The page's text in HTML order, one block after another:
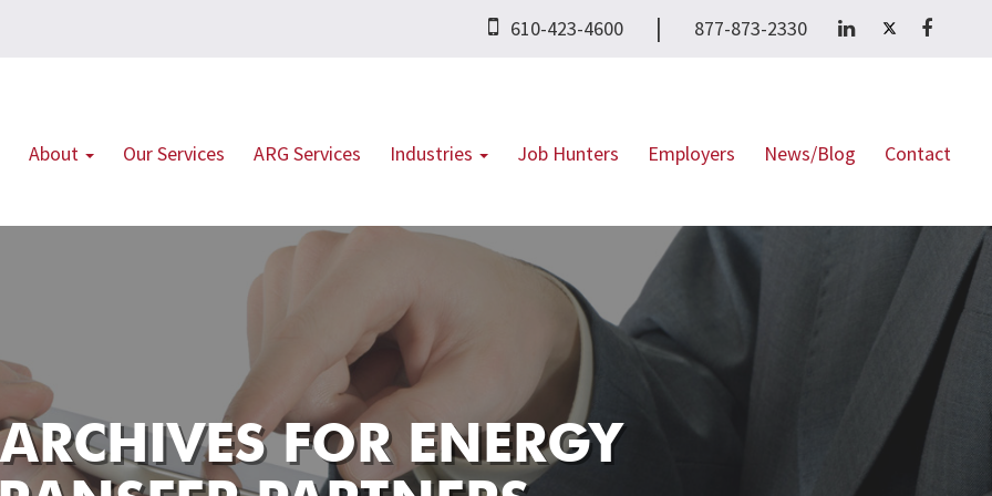
610-423-4600 | 877-873-2330
About Our Services ARG Services Industries Job Hunters Employers News/Blog Contact
FOR ENERGY